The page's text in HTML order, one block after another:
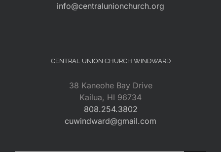
info@centralunionchurch.org
CENTRAL UNION CHURCH WINDWARD
38 Kaneohe Bay Drive
Kailua, HI 96734
808.254.3802
cuwindward@gmail.com